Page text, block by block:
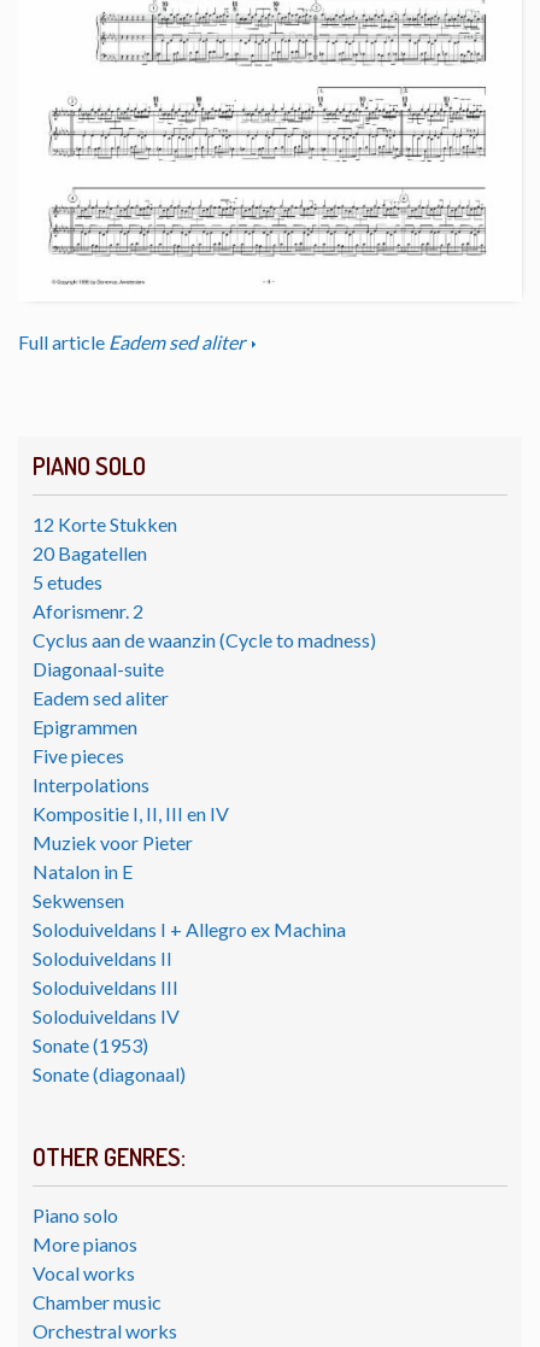
PIANO SOLO
12 Korte Stukken
20 Bagatellen
5 etudes
Aforismenr. 2
Cyclus aan de waanzin (Cycle to madness)
Diagonaal-suite
Eadem sed aliter
Epigrammen
Five pieces
Interpolations
Kompositie I, II, III en IV
Muziek voor Pieter
Natalon in E
Sekwensen
Soloduiveldans I + Allegro ex Machina
Soloduiveldans II
Soloduiveldans III
Soloduiveldans IV
Sonate (1953)
Sonate (diagonaal)
OTHER GENRES:
Piano solo
More pianos
Vocal works
Chamber music
Orchestral works
Full article Eadem sed aliter